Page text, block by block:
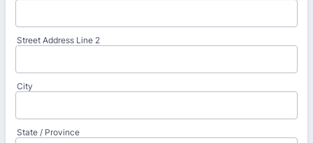
Street Address Line 2
City
State / Province